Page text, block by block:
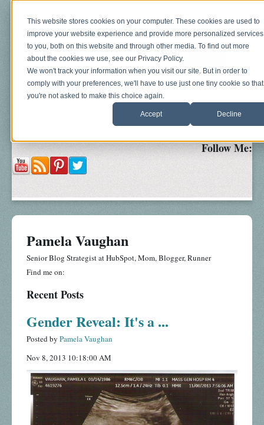
This website stores cookies on your computer. These cookies are used to
improve your website experience and provide more personalized services
to you, both on this website and through other media. To find out more
about the cookies we use, see our Privacy Policy.
We won't track your information when you visit our site. But in order to
comply with your preferences, we'll have to use just one tiny cookie so that
you're not asked to make this choice again.
Accept Decline
Sonograms Baby Bump
Follow Me:
Pamela Vaughan
Senior Blog Strategist at HubSpot, Mom, Blogger, Runner
Find me on:
Recent Posts
Gender Reveal: It's a ...
Posted by Pamela Vaughan
Nov 8, 2013 10:18:00 AM